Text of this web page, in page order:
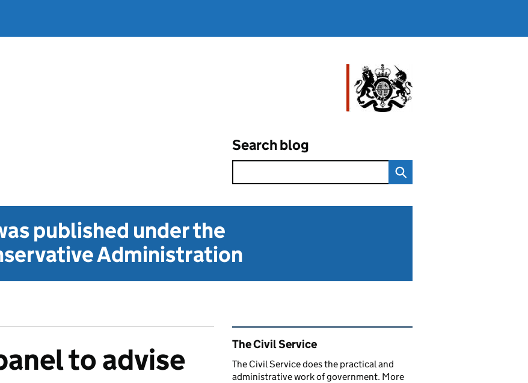
Search blog
published under the
Administration
to advise
Related content and links
The Civil Service
The Civil Service does the practical and
administrative work of government. More